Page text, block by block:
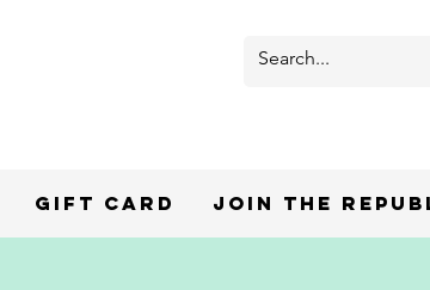
Gift Card Join the